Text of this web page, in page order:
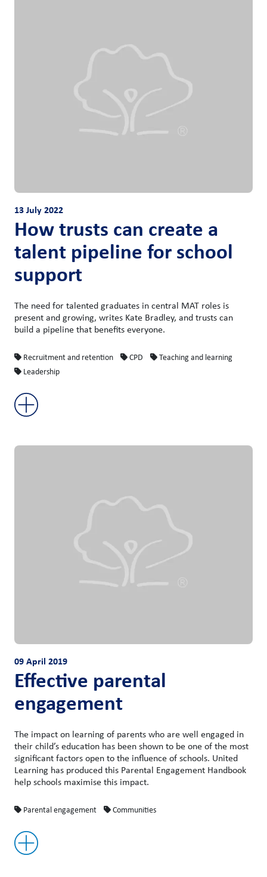
13 July 2022
How trusts can create a
talent pipeline for school
support
The need for talented graduates in central MAT roles is
present and growing, writes Kate Bradley, and trusts can
build a pipeline that benefits everyone.
Recruitment and retention CPD
Teaching and learning
Leadership
09 April 2019
Effective parental
engagement
The impact on learning of parents who are well engaged in
their child’s education has been shown to be one of the most
significant factors open to the influence of schools. United
Learning has produced this Parental Engagement Handbook
help schools maximise this impact.
Parental engagement Communities